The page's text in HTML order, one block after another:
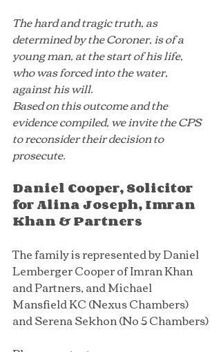
The hard and tragic truth, as
determined by the Coroner, is of a
young man, at the start of his life,
who was forced into the water,
against his will.
Based on this outcome and the
evidence compiled, we invite the CPS
to reconsider their decision to
prosecute.
Daniel Cooper, Solicitor
for Alina Joseph, Imran
Khan & Partners
The family is represented by Daniel
Lemberger Cooper of Imran Khan
and Partners, and Michael
Mansfield KC (Nexus Chambers)
and Serena Sekhon (No 5 Chambers)